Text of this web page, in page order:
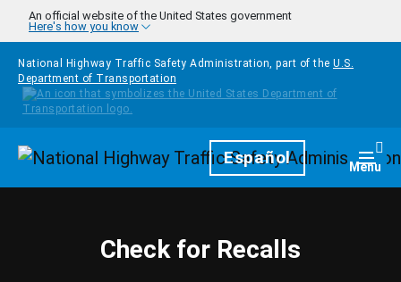
Skip to main content
An official website of the United States government
Here's how you know
National Highway Traffic Safety Administration, part of the U.S.
Department of Transportation
HomepageEspañol Menu
Check for Recalls